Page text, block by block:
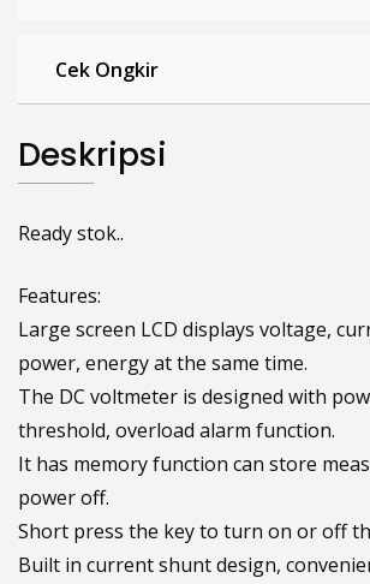
Cek Ongkir
Deskripsi
Ready stok..
Features:
Large screen LCD displays voltage,
power, energy at the same time.
The DC voltmeter is designed with
threshold, overload alarm function.
It has memory function can store
power off.
Short press the key to turn on or off
Built in current shunt design,